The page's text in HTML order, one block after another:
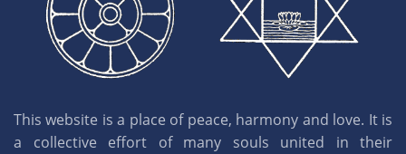
This website is a place of peace, harmony and love. It is
a collective effort of many souls united in their